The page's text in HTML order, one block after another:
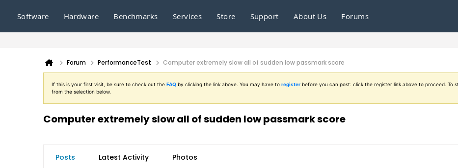
Software Hardware Benchmarks Services Store Support About Us Forums
Forum PerformanceTest Computer extremely slow all of sudden low passmark score
If this is your first visit, be sure to check out the FAQ by clicking the link above. You may have to register before you can post: click the register link above to proceed.
from the selection below.
Computer extremely slow all of sudden low passmark score
Posts Latest Activity Photos